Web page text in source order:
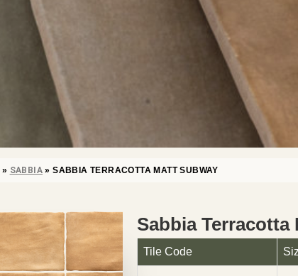
» SABBIA »SABBIA TERRACOTTA MATT SUBWAY
Sabbia Terracotta
Tile Code